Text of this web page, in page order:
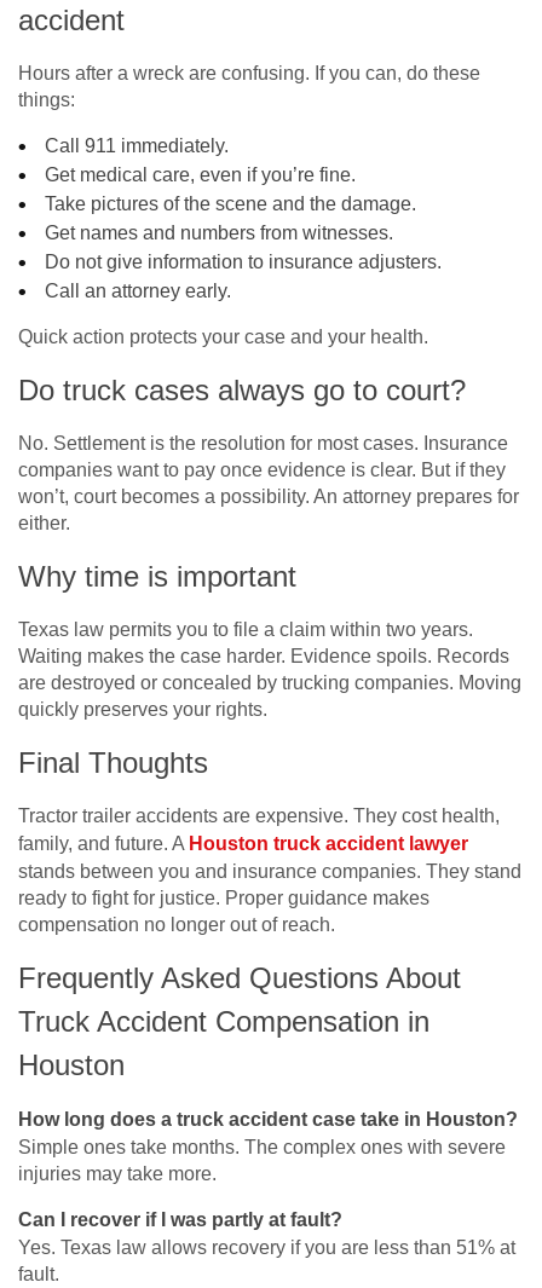
accident
Hours after a wreck are confusing. If you can, do these
things:
Call 911 immediately.
Get medical care, even if you’re fine.
Take pictures of the scene and the damage.
Get names and numbers from witnesses.
Do not give information to insurance adjusters.
Call an attorney early.
Quick action protects your case and your health.
Do truck cases always go to court?
No. Settlement is the resolution for most cases. Insurance
companies want to pay once evidence is clear. But if they
won’t, court becomes a possibility. An attorney prepares for
either.
Why time is important
Texas law permits you to file a claim within two years.
Waiting makes the case harder. Evidence spoils. Records
are destroyed or concealed by trucking companies. Moving
quickly preserves your rights.
Final Thoughts
Tractor trailer accidents are expensive. They cost health,
family, and future. A Houston truck accident lawyer
stands between you and insurance companies. They stand
ready to fight for justice. Proper guidance makes
compensation no longer out of reach.
Frequently Asked Questions About
Truck Accident Compensation in
Houston
How long does a truck accident case take in Houston?
Simple ones take months. The complex ones with severe
injuries may take more.
Can I recover if I was partly at fault?
Yes. Texas law allows recovery if you are less than 51% at
fault.